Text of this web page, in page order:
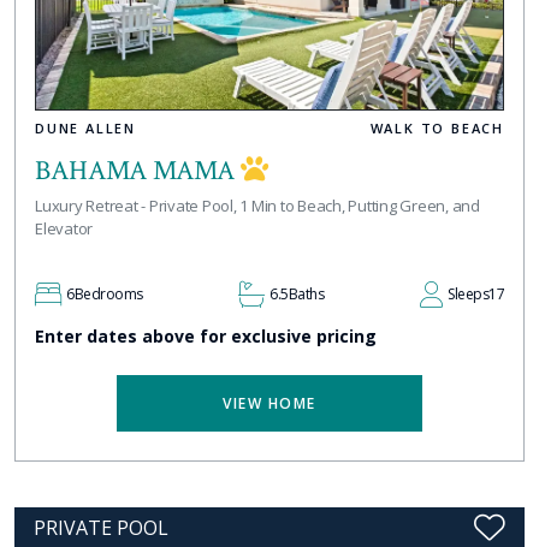
DUNE ALLEN WALK TO BEACH
BAHAMA MAMA
Luxury Retreat - Private Pool, 1 Min to Beach, Putting Green, and
Elevator
6Bedrooms 6.5Baths Sleeps17
Enter dates above for exclusive pricing
VIEW HOME
PRIVATE POOL